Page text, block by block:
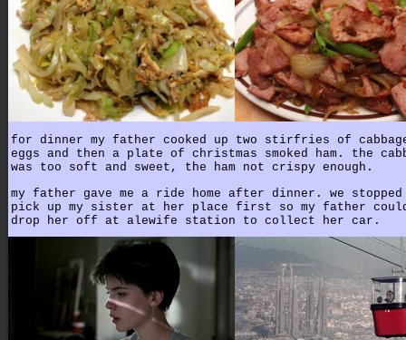
for dinner my father cooked up two stirfries of
eggs and then a plate of christmas smoked ham. the
was too soft and sweet, the ham not crispy enough.
my father gave me a ride home after dinner. we
pick up my sister at her place first so my father
drop her off at alewife station to collect her car.